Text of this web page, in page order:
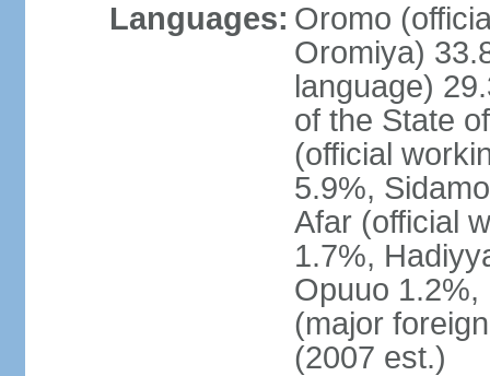
Languages: Oromo
Oromiya)
language)
of the State
(official
5.9%,
Afar (official
1.7%,
Opuuo 1.2%,
(major
(2007 est.)